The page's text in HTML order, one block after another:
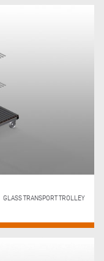
GLASS TRANSPORT TROLLEY